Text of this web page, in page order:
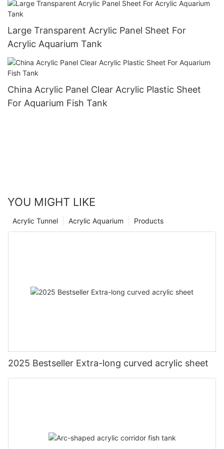
Large Transparent Acrylic Panel Sheet For
Acrylic Aquarium Tank
China Acrylic Panel Clear Acrylic Plastic Sheet
For Aquarium Fish Tank
YOU MIGHT LIKE
Products
Acrylic Aquarium
Acrylic Tunnel
2025 Bestseller Extra-long curved acrylic sheet